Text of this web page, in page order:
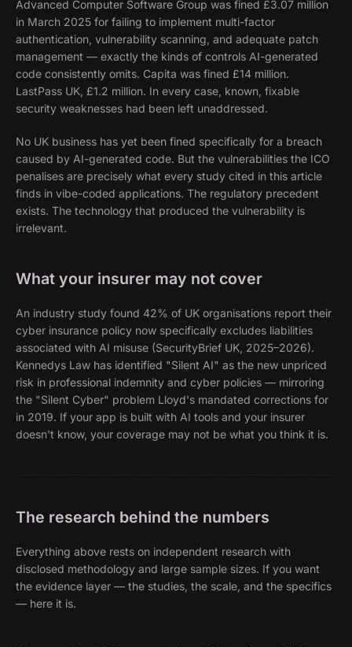
Advanced Computer Software Group was fined £3.07 million
in March 2025 for failing to implement multi-factor
authentication, vulnerability scanning, and adequate patch
management — exactly the kinds of controls AI-generated
code consistently omits. Capita was fined £14 million.
LastPass UK, £1.2 million. In every case, known, fixable
security weaknesses had been left unaddressed.
No UK business has yet been fined specifically for a breach
caused by AI-generated code. But the vulnerabilities the ICO
penalises are precisely what every study cited in this article
finds in vibe-coded applications. The regulatory precedent
exists. The technology that produced the vulnerability is
irrelevant.
What your insurer may not cover
An industry study found 42% of UK organisations report their
cyber insurance policy now specifically excludes liabilities
associated with AI misuse (SecurityBrief UK, 2025–2026).
Kennedys Law has identified "Silent AI" as the new unpriced
risk in professional indemnity and cyber policies — mirroring
the "Silent Cyber" problem Lloyd's mandated corrections for
in 2019. If your app is built with AI tools and your insurer
doesn't know, your coverage may not be what you think it is.
The research behind the numbers
Everything above rests on independent research with
disclosed methodology and large sample sizes. If you want
the evidence layer — the studies, the scale, and the specifics
— here it is.